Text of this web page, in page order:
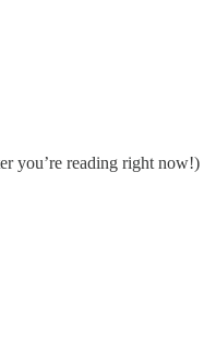
you’re reading right now!)